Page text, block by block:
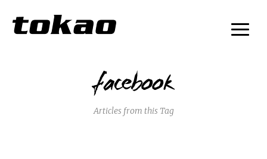
facebook
Articles from this Tag